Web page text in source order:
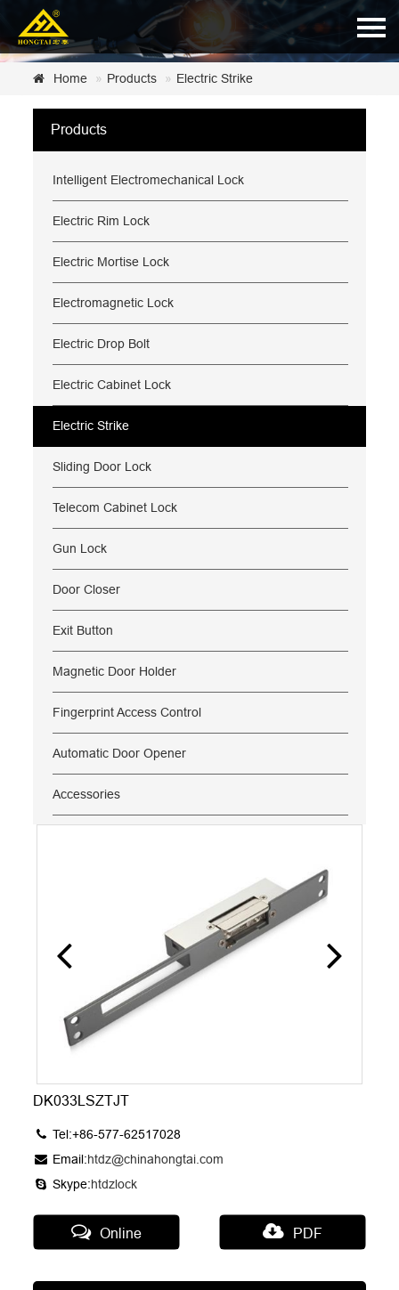
Home
About Us
News
Certificate
Customer Service
Home Products Electric Strike
Products
Intelligent Electromechanical Lock
Electric Rim Lock
Electric Mortise Lock
Electromagnetic Lock
Electric Drop Bolt
Electric Cabinet Lock
Electric Strike
Sliding Door Lock
Telecom Cabinet Lock
Gun Lock
Door Closer
Exit Button
Magnetic Door Holder
Fingerprint Access Control
Automatic Door Opener
Accessories
DK033LSZTJT
Tel:+86-577-62517028
Email:htdz@chinahongtai.com
Skype:htdzlock
Online PDF